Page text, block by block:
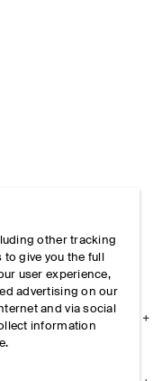
other tracking
give you the full
user experience,
advertising on our
and via social
information